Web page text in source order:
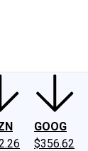
GOOG
$356.62